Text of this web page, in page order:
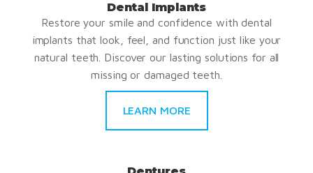
Dental Implants
Restore your smile and confidence with dental
implants that look, feel, and function just like your
natural teeth. Discover our lasting solutions for all
missing or damaged teeth.
LEARN MORE